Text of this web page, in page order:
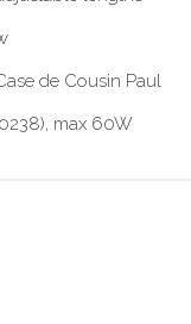
de Cousin Paul
max 60W